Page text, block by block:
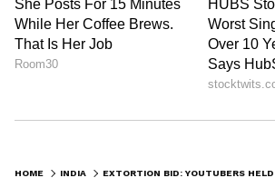
HOME INDIA